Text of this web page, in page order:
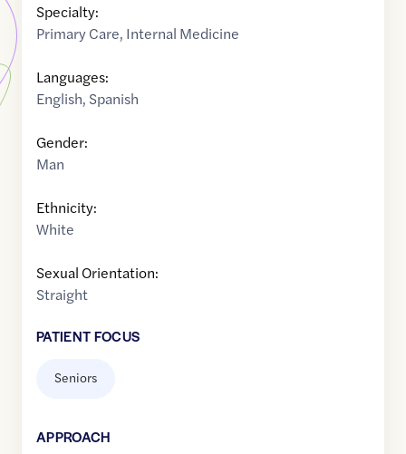
Specialty:
Primary Care, Internal Medicine
Languages:
English, Spanish
Gender:
Man
Ethnicity:
White
Sexual Orientation:
Straight
PATIENT FOCUS
Seniors
APPROACH